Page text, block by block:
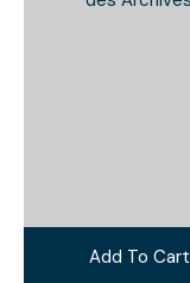
Add To Cart